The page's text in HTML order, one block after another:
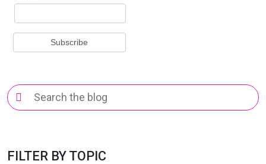
Search
for:
FILTER BY TOPIC